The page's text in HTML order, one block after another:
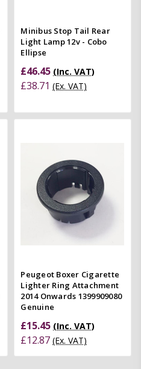
Minibus Stop Tail Rear
Light Lamp 12v - Cobo
Ellipse
£46.45 (Inc. VAT)
£38.71 (Ex. VAT)
Peugeot Boxer Cigarette
Lighter Ring Attachment
2014 Onwards 1399909080
Genuine
£15.45 (Inc. VAT)
£12.87 (Ex. VAT)